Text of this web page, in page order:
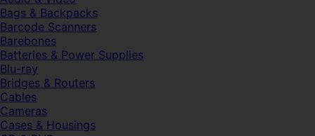
Bags & Backpacks
Barcode Scanners
Barebones
Batteries & Power Supplies
Blu-ray
Bridges & Routers
Cables
Cameras
Cases & Housings